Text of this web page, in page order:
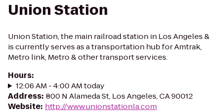
Union Station
Union Station, the main railroad station in Los Angeles &
is currently serves as a transportation hub for Amtrak,
Metro link, Metro & other transport services.
Hours:
12:06 AM - 4:00 AM today
Address: 800 N Alameda St, Los Angeles, CA 90012
Website: http://www.unionstationla.com